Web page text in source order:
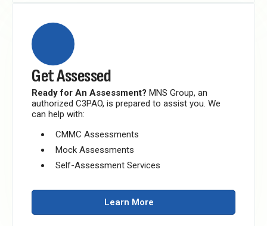
Get Assessed
Ready for An Assessment? MNS Group, an
authorized C3PAO, is prepared to assist you. We
can help with:
CMMC Assessments
Mock Assessments
Self-Assessment Services
Learn More